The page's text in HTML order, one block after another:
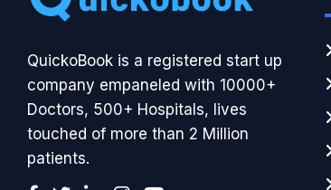
QuickoBook is a registered start up
company empaneled with 10000+
Doctors, 500+ Hospitals, lives
touched of more than 2 Million
patients.